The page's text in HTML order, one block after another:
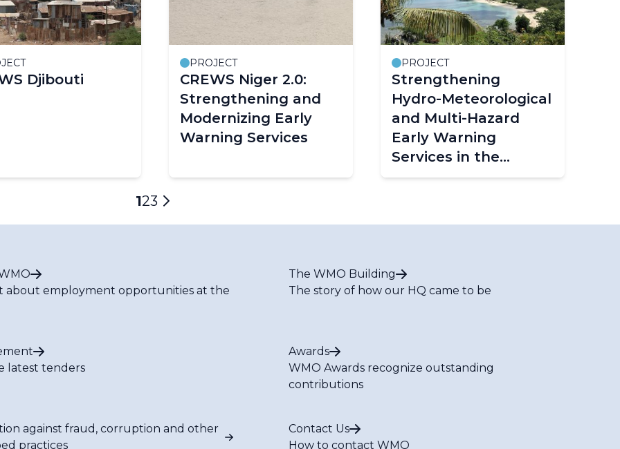
Djibouti
PROJECT
CREWS Niger 2.0:
Strengthening and
Modernizing Early
Warning Services
PROJECT
Strengthening
Hydro-Meteorological
and Multi-Hazard
Early Warning
Services in the
Caribbean - Phase 2
Current
page
1Page
2Page
3
Next
page
about employment opportunities at the
The WMO Building
The story of how our HQ came to be
latest tenders
Awards
WMO Awards recognize outstanding
contributions
against fraud, corruption and other
practices
Contact Us
How to contact WMO